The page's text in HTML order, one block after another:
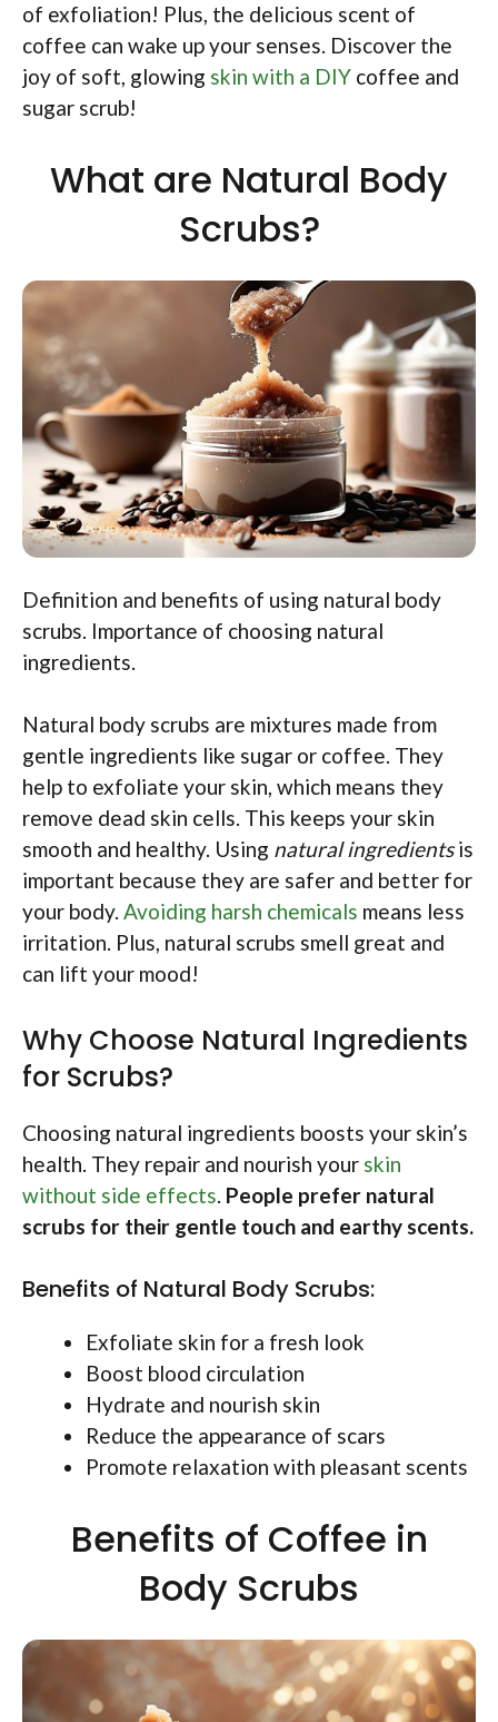
of exfoliation! Plus, the delicious scent of
coffee can wake up your senses. Discover the
joy of soft, glowing skin with a DIY coffee and
sugar scrub!
What are Natural Body
Scrubs?
Definition and benefits of using natural body
scrubs. Importance of choosing natural
ingredients.
Natural body scrubs are mixtures made from
gentle ingredients like sugar or coffee. They
help to exfoliate your skin, which means they
remove dead skin cells. This keeps your skin
smooth and healthy. Using natural ingredientsis
important because they are safer and better for
your body. Avoiding harsh chemicals means less
irritation. Plus, natural scrubs smell great and
can lift your mood!
Why Choose Natural Ingredients
for Scrubs?
Choosing natural ingredients boosts your skin’s
health. They repair and nourish your skin
without side effects. People prefer natural
scrubs for their gentle touch and earthy scents.
Benefits of Natural Body Scrubs:
Exfoliate skin for a fresh look
Boost blood circulation
Hydrate and nourish skin
Reduce the appearance of scars
Promote relaxation with pleasant scents
Benefits of Coffee in
Body Scrubs